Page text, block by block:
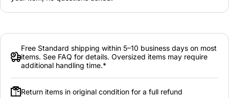
Free Standard shipping within 5–10 business days on most
items. See FAQ for details. Oversized items may require
additional handling time.*
Return items in original condition for a full refund